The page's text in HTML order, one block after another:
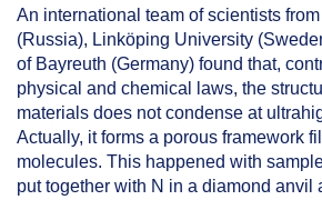
An international team of scientists
(Russia), Linköping University
of Bayreuth (Germany) found that,
physical and chemical laws, the
materials does not condense at
Actually, it forms a porous framework
molecules. This happened with
put together with N in a diamond anvil